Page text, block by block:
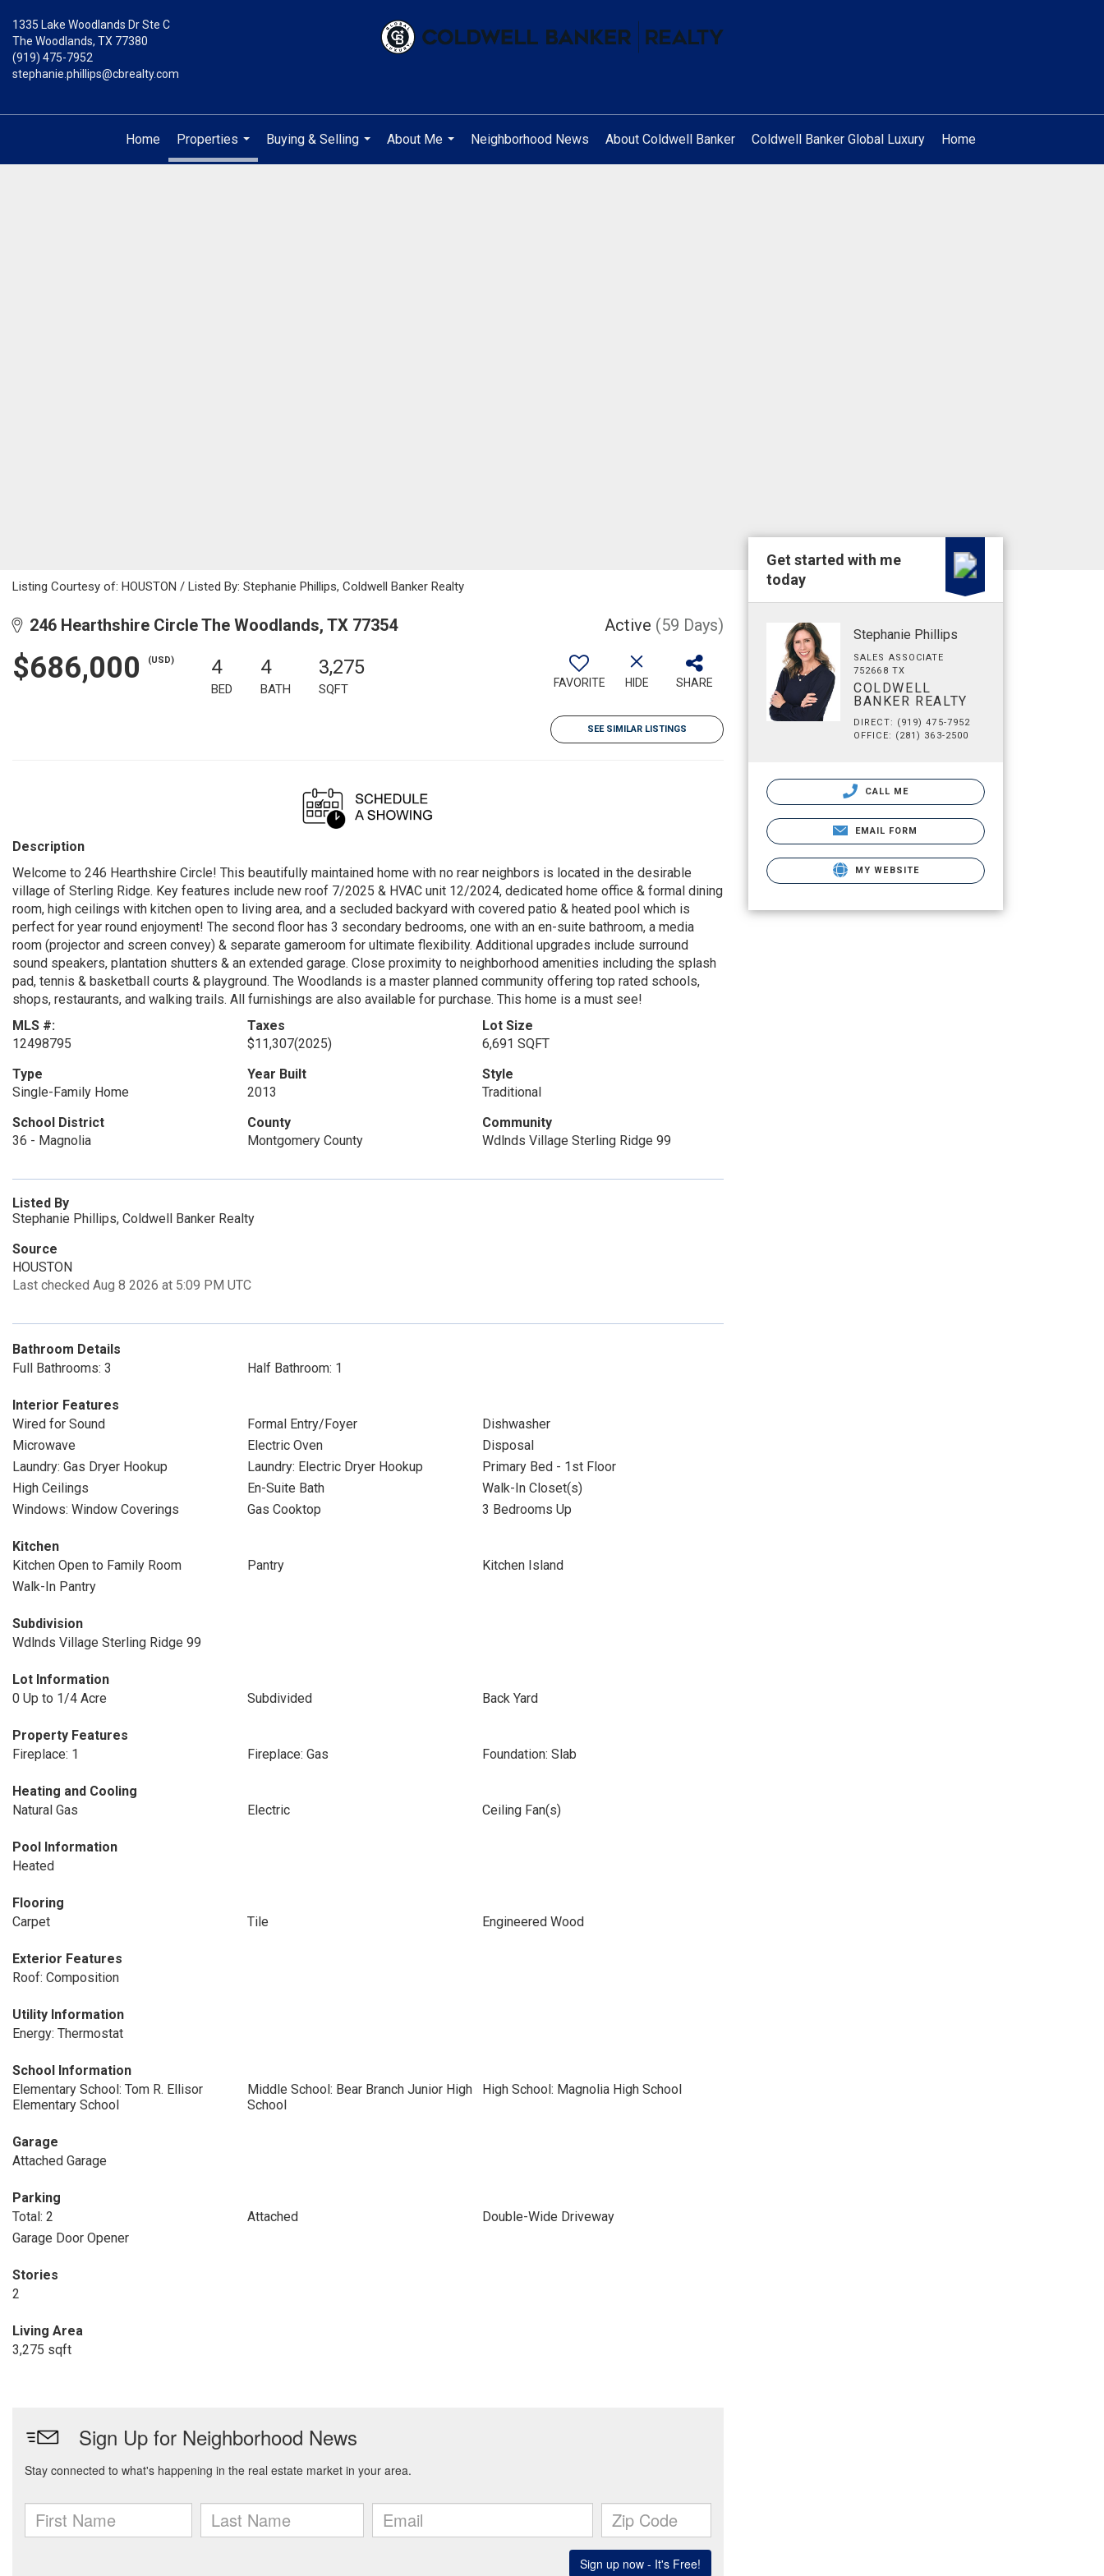
1335 Lake Woodlands Dr Ste C
The Woodlands, TX 77380
(919) 475-7952
stephanie.phillips@cbrealty.com
Home
Properties
...
Buying & Selling
...
About Me
...
Neighborhood News About Coldwell Banker Coldwell Banker Global Luxury Home
Listing Courtesy of: HOUSTON / Listed By: Stephanie Phillips, Coldwell Banker Realty
246 Hearthshire Circle The Woodlands, TX 77354 Active (59 Days)
$686,000 (USD) 4
BED
4
BATH
3,275
SQFT FAVORITE HIDE SHARE
SEE SIMILAR LISTINGS
Description
Welcome to 246 Hearthshire Circle! This beautifully maintained home with no rear neighbors is located in the desirable
village of Sterling Ridge. Key features include new roof 7/2025 & HVAC unit 12/2024, dedicated home office & formal dining
room, high ceilings with kitchen open to living area, and a secluded backyard with covered patio & heated pool which is
perfect for year round enjoyment! The second floor has 3 secondary bedrooms, one with an en-suite bathroom, a media
room (projector and screen convey) & separate gameroom for ultimate flexibility. Additional upgrades include surround
sound speakers, plantation shutters & an extended garage. Close proximity to neighborhood amenities including the splash
pad, tennis & basketball courts & playground. The Woodlands is a master planned community offering top rated schools,
shops, restaurants, and walking trails. All furnishings are also available for purchase. This home is a must see!
MLS #:
12498795
Taxes
$11,307(2025)
Lot Size
6,691 SQFT
Type
Single-Family Home
Year Built
2013
Style
Traditional
School District
36 - Magnolia
County
Montgomery County
Community
Wdlnds Village Sterling Ridge 99
Listed By
Stephanie Phillips, Coldwell Banker Realty
Source
HOUSTON
Last checked Aug 8 2026 at 5:09 PM UTC
Bathroom Details
Full Bathrooms: 3
Half Bathroom: 1
Interior Features
Wired for Sound
Formal Entry/Foyer
Dishwasher
Microwave
Electric Oven
Disposal
Laundry: Gas Dryer Hookup
Laundry: Electric Dryer Hookup
Primary Bed - 1st Floor
High Ceilings
En-Suite Bath
Walk-In Closet(s)
Windows: Window Coverings
Gas Cooktop 3 Bedrooms Up
Kitchen
Kitchen Open to Family Room
Pantry
Kitchen Island
Walk-In Pantry
Subdivision
Wdlnds Village Sterling Ridge 99
Lot Information
0 Up to 1/4 Acre
Subdivided Back Yard
Property Features
Fireplace: 1
Fireplace: Gas Foundation: Slab
Heating and Cooling
Natural Gas
Electric Ceiling Fan(s)
Pool Information
Heated
Flooring
Carpet
Tile Engineered Wood
Exterior Features
Roof: Composition
Utility Information
Energy: Thermostat
School Information
Elementary School: Tom R. Ellisor
Elementary School
Middle School: Bear Branch Junior High
School
High School: Magnolia High School
Garage
Attached Garage
Parking
Total: 2
Attached
Double-Wide Driveway
Garage Door Opener
Stories
2
Living Area
3,275 sqft
Get started with me
today
Stephanie Phillips
SALES ASSOCIATE
752668 TX
COLDWELL
BANKER REALTY
DIRECT: (919) 475-7952
OFFICE: (281) 363-2500
CALL ME
EMAIL FORM
MY WEBSITE